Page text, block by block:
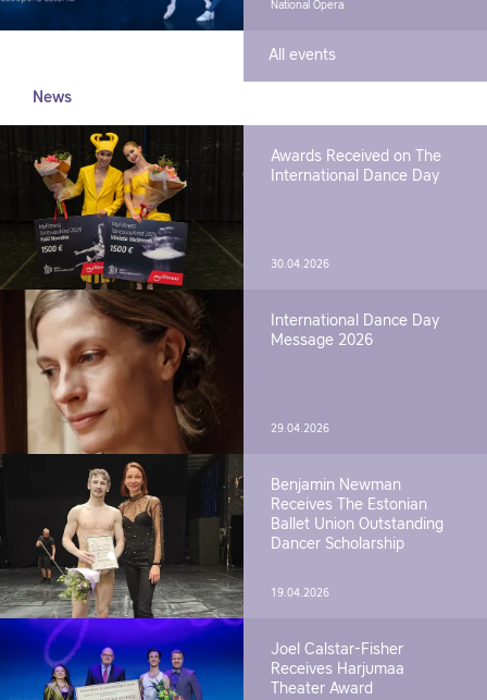
National Opera
All events
News
Awards Received on The
International Dance Day
30.04.2026
International Dance Day
Message 2026
29.04.2026
Benjamin Newman
Receives The Estonian
Ballet Union Outstanding
Dancer Scholarship
19.04.2026
Joel Calstar-Fisher
Receives Harjumaa
Theater Award